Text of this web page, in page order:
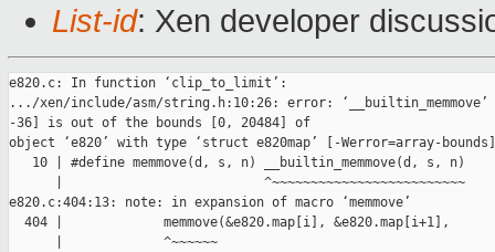
List-id: Xen developer
e820.c: In function ‘clip_to_limit’:
.../xen/include/asm/string.h:10:26: error:
-36] is out of the bounds [0, 20484] of
object ‘e820’ with type ‘struct e820map’ [-Werror=array-bounds]
   10 | #define memmove(d, s, n) __builtin_memmove(d, s, n)
      |                          ^~~~~~~~~~~~~~~~~~~~~~~~~~
e820.c:404:13: note: in expansion of macro ‘memmove’
  404 |             memmove(&e820.map[i], &e820.map[i+1],
      |             ^~~~~~~